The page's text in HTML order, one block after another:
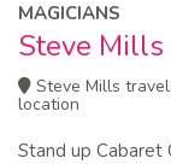
MAGICIANS
Steve Mills
Steve Mills
location
Stand up Cabaret